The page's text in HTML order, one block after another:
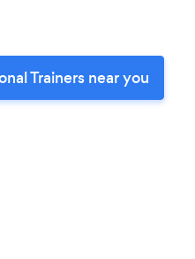
Trainers near you